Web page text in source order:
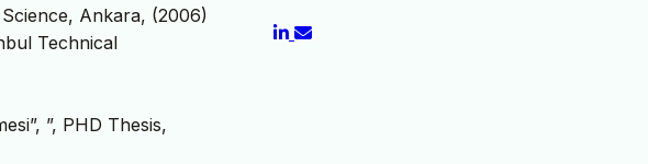
Ankara, (2006)
Technical
”, PHD Thesis,